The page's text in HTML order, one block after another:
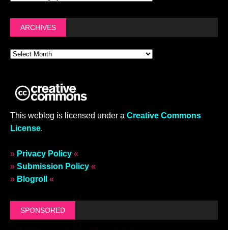
ARCHIVES
This weblog is licensed under a Creative Commons
License.
» Privacy Policy «
» Submission Policy «
» Blogroll «
SPONSORED